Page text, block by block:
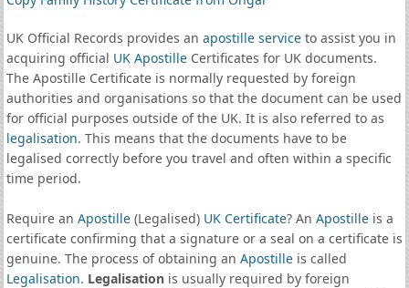
UK Official Records provides an apostille serviceto assist you in
acquiring official UK ApostilleCertificates for UK documents.
The Apostille Certificate is normally requested by foreign
authorities and organisations so that the document can be used
for official purposes outside of the UK. It is also referred to as
legalisation. This means that the documents have to be
legalised correctly before you travel and often within a specific
time period.
Require an Apostille(Legalised) UK Certificate? An Apostilleis a
certificate confirming that a signature or a seal on a certificate is
genuine. The process of obtaining an Apostilleis called
Legalisation. Legalisationis usually required by foreign